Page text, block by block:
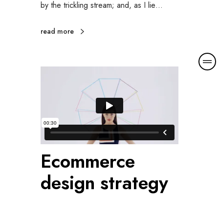
M
o
by the trickling stream; and, as I lie…
read more
Ecommerce
design strategy